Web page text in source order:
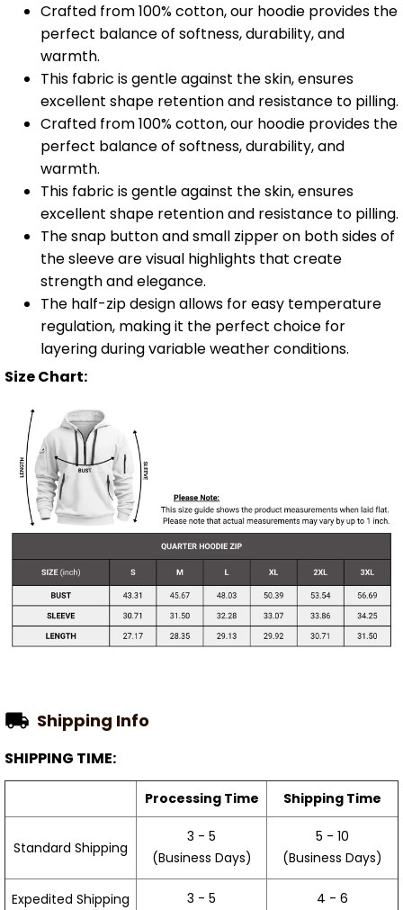
Crafted from 100% cotton, our hoodie provides the
perfect balance of softness, durability, and
warmth.
This fabric is gentle against the skin, ensures
excellent shape retention and resistance to pilling.
Crafted from 100% cotton, our hoodie provides the
perfect balance of softness, durability, and
warmth.
This fabric is gentle against the skin, ensures
excellent shape retention and resistance to pilling.
The snap button and small zipper on both sides of
the sleeve are visual highlights that create
strength and elegance.
The half-zip design allows for easy temperature
regulation, making it the perfect choice for
layering during variable weather conditions.
Size Chart:
Shipping Info
SHIPPING TIME:
Processing Time Shipping Time
Standard Shipping
3 - 5
(Business Days)
5 - 10
(Business Days)
Expedited Shipping
3 - 5
4 - 6